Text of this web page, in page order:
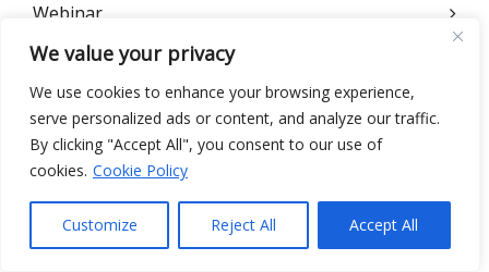
We value your privacy
We use cookies to enhance your browsing experience,
serve personalized ads or content, and analyze our traffic.
By clicking "Accept All", you consent to our use of
cookies. Cookie Policy
Customize Reject All Accept All
Webinar
Website
META
Log in
Entries feed